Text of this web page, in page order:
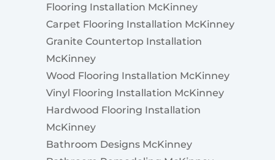
Flooring Installation McKinney
Carpet Flooring Installation McKinney
Granite Countertop Installation
McKinney
Wood Flooring Installation McKinney
Vinyl Flooring Installation McKinney
Hardwood Flooring Installation
McKinney
Bathroom Designs McKinney